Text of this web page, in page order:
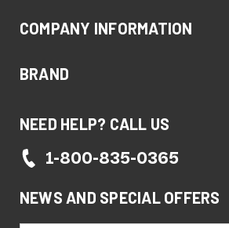
COMPANY INFORMATION
BRAND
NEED HELP? CALL US
1-800-835-0365
NEWS AND SPECIAL OFFERS